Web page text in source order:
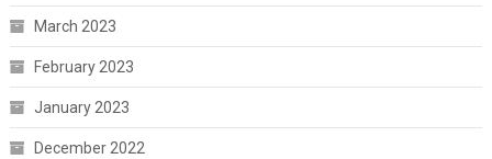
March 2023
February 2023
January 2023
December 2022